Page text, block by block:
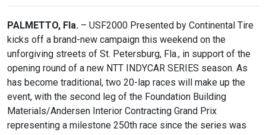
PALMETTO, Fla. – USF2000 Presented by Continental Tire
kicks off a brand-new campaign this weekend on the
unforgiving streets of St. Petersburg, Fla., in support of the
opening round of a new NTT INDYCAR SERIES season. As
has become traditional, two 20-lap races will make up the
event, with the second leg of the Foundation Building
Materials/Andersen Interior Contracting Grand Prix
representing a milestone 250th race since the series was